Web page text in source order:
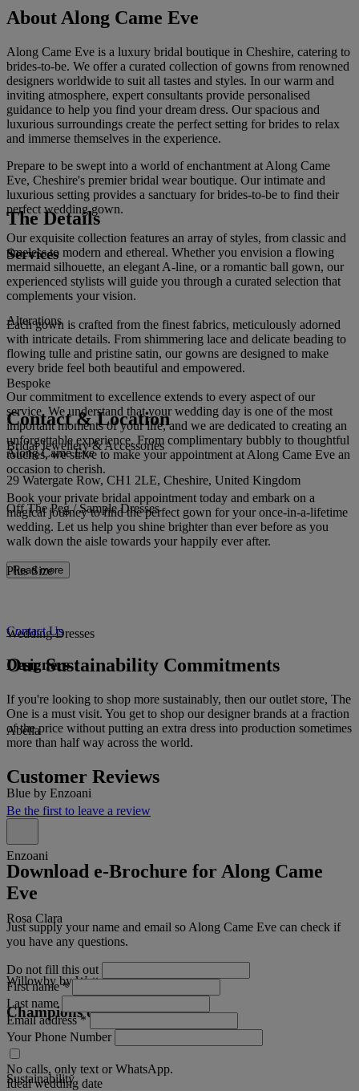
About Along Came Eve
Along Came Eve is a luxury bridal boutique in Cheshire, catering to
brides-to-be. We offer a curated collection of gowns from renowned
designers worldwide to suit all tastes and styles. In our warm and
inviting atmosphere, expert consultants provide personalised
guidance to help you find your dream dress. Our spacious and
luxurious surroundings create the perfect setting for brides to relax
and immerse themselves in the experience.
Prepare to be swept into a world of enchantment at Along Came
Eve, Cheshire's premier bridal wear boutique. Our intimate and
luxurious setting provides a sanctuary for brides-to-be to find their
perfect wedding gown.
Our exquisite collection features an array of styles, from classic and
timeless to modern and ethereal. Whether you envision a flowing
mermaid silhouette, an elegant A-line, or a romantic ball gown, our
experienced stylists will guide you through a curated selection that
complements your vision.
Each gown is crafted from the finest fabrics, meticulously adorned
with intricate details. From shimmering lace and delicate beading to
flowing tulle and pristine satin, our gowns are designed to make
every bride feel both beautiful and empowered.
Our commitment to excellence extends to every aspect of our
service. We understand that your wedding day is one of the most
important moments of your life, and we are dedicated to creating an
unforgettable experience. From complimentary bubbly to thoughtful
touches, we strive to make your appointment at Along Came Eve an
occasion to cherish.
Book your private bridal appointment today and embark on a
magical journey to find the perfect gown for your once-in-a-lifetime
wedding. Let us help you shine brighter than ever before as you
walk down the aisle towards your happily ever after.
Read more
The Details
Services
Alterations
Bespoke
Bridal Jewellery & Accessories
Off The Peg / Sample Dresses
Plus Size
Wedding Dresses
Designers
Abella
Blue by Enzoani
Enzoani
Rosa Clara
Willowby by Watters
Champions of
Sustainability
Contact & Location
Along Came Eve
29 Watergate Row, CH1 2LE, Cheshire, United Kingdom
Contact Us
Our Sustainability Commitments
If you're looking to shop more sustainably, then our outlet store, The
One is a must visit. You get to shop our designer brands at a fraction
of the price without putting an extra dress into production sometimes
more than half way across the world.
Customer Reviews
Be the first to leave a review
Download e-Brochure for Along Came
Eve
Just supply your name and email so Along Came Eve can check if
you have any questions.
Do not fill this out
First name*
Last name
Email address*
Your Phone Number
No calls, only text or WhatsApp.
Ideal wedding date